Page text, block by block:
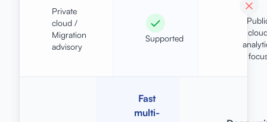
Private
cloud /
Migration
advisory
Supported
Fast
multi-